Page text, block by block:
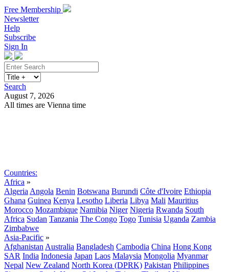
Free Membership
Newsletter
Help
Subscribe
Sign In
Search
August 7, 2026
All times are Vienna time
Countries:
Africa »
Algeria Angola Benin Botswana Burundi Côte d'Ivoire Ethiopia
Ghana Guinea Kenya Lesotho Liberia Libya Mali Mauritius
Morocco Mozambique Namibia Niger Nigeria Rwanda South
Africa Sudan Tanzania The Congo Togo Tunisia Uganda Zambia
Zimbabwe
Asia-Pacific »
Afghanistan Australia Bangladesh Cambodia China Hong Kong
SAR India Indonesia Japan Laos Malaysia Mongolia Myanmar
Nepal New Zealand North Korea (DPRK) Pakistan Philippines